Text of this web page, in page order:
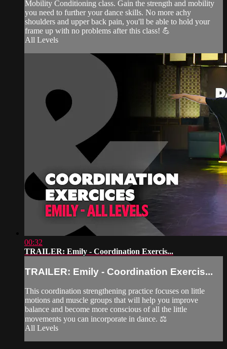
Mobility Conditioning class. Gain the strength and mobility
you need to further your dance skills. No more achy
shoulders and upper back pain, you'll be able to hold your
frame up with no problems after this class! 💪
All Levels
00:32
TRAILER: Emily - Coordination Exercis...
TRAILER: Emily - Coordination Exercis...
This coordination strengthening practice focuses on little
motions and muscle groups that will help you improve
balance and become more conscious of all the little
movements you can incorporate in dance. ⚖️
All Levels